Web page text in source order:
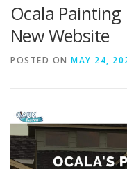
Ocala Painting
New Website
POSTED ON MAY 24,